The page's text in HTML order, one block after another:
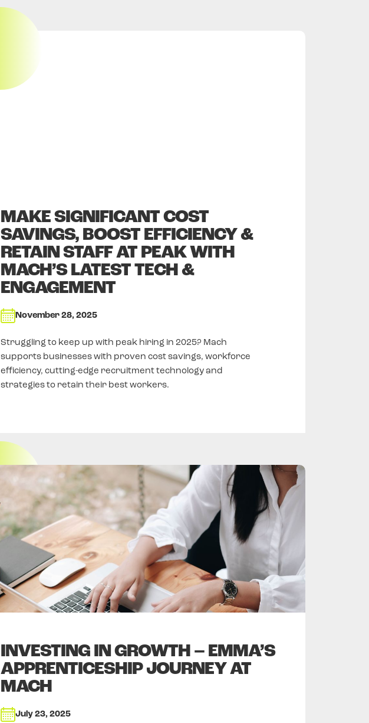
MAKE SIGNIFICANT COST
SAVINGS, BOOST EFFICIENCY &
RETAIN STAFF AT PEAK WITH
MACH’S LATEST TECH &
ENGAGEMENT
November 28, 2025
Struggling to keep up with peak hiring in 2025? Mach
supports businesses with proven cost savings, workforce
efficiency, cutting-edge recruitment technology and
strategies to retain their best workers.
INVESTING IN GROWTH – EMMA’S
APPRENTICESHIP JOURNEY AT
MACH
July 23, 2025